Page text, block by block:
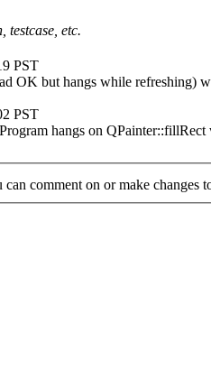
testcase, etc.
PST
OK but hangs while refreshing)
PST
hangs on
can comment on or make changes